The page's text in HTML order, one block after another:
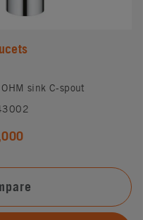
sink C-spout